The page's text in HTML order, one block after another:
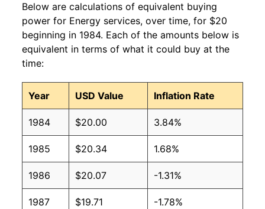
Below are calculations of equivalent buying
power for Energy services, over time, for $20
beginning in 1984. Each of the amounts below is
equivalent in terms of what it could buy at the
time:
Year USD Value Inflation Rate
1984 $20.00 3.84%
1985 $20.34 1.68%
1986 $20.07 -1.31%
1987 $19.71 -1.78%